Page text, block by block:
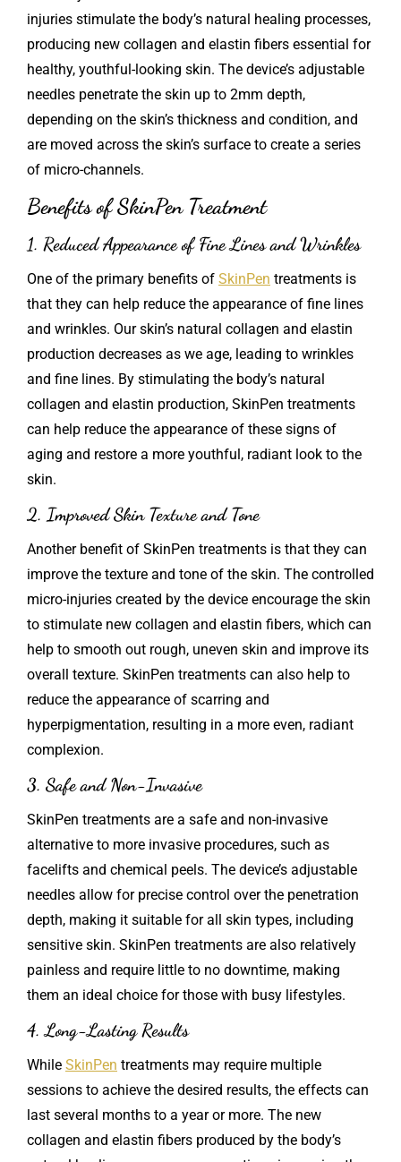
injuries stimulate the body’s natural healing processes,
producing new collagen and elastin fibers essential for
healthy, youthful-looking skin. The device’s adjustable
needles penetrate the skin up to 2mm depth,
depending on the skin’s thickness and condition, and
are moved across the skin’s surface to create a series
of micro-channels.
Benefits of SkinPen Treatment
1. Reduced Appearance of Fine Lines and Wrinkles
One of the primary benefits of SkinPen treatments is
that they can help reduce the appearance of fine lines
and wrinkles. Our skin’s natural collagen and elastin
production decreases as we age, leading to wrinkles
and fine lines. By stimulating the body’s natural
collagen and elastin production, SkinPen treatments
can help reduce the appearance of these signs of
aging and restore a more youthful, radiant look to the
skin.
2. Improved Skin Texture and Tone
Another benefit of SkinPen treatments is that they can
improve the texture and tone of the skin. The controlled
micro-injuries created by the device encourage the skin
to stimulate new collagen and elastin fibers, which can
help to smooth out rough, uneven skin and improve its
overall texture. SkinPen treatments can also help to
reduce the appearance of scarring and
hyperpigmentation, resulting in a more even, radiant
complexion.
3. Safe and Non-Invasive
SkinPen treatments are a safe and non-invasive
alternative to more invasive procedures, such as
facelifts and chemical peels. The device’s adjustable
needles allow for precise control over the penetration
depth, making it suitable for all skin types, including
sensitive skin. SkinPen treatments are also relatively
painless and require little to no downtime, making
them an ideal choice for those with busy lifestyles.
4. Long-Lasting Results
While SkinPen treatments may require multiple
sessions to achieve the desired results, the effects can
last several months to a year or more. The new
collagen and elastin fibers produced by the body’s